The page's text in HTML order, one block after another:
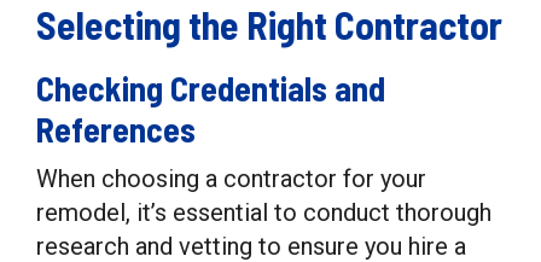
Selecting the Right Contractor
Checking Credentials and
References
When choosing a contractor for your
remodel, it’s essential to conduct thorough
research and vetting to ensure you hire a